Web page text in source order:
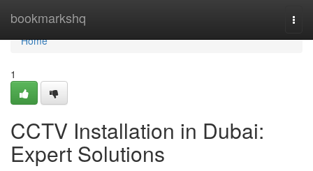
bookmarkshq
Home
Home
1
CCTV Installation in Dubai:
Expert Solutions